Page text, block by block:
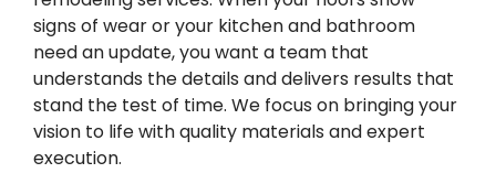
signs of wear or your kitchen and bathroom
need an update, you want a team that
understands the details and delivers results that
stand the test of time. We focus on bringing your
vision to life with quality materials and expert
execution.